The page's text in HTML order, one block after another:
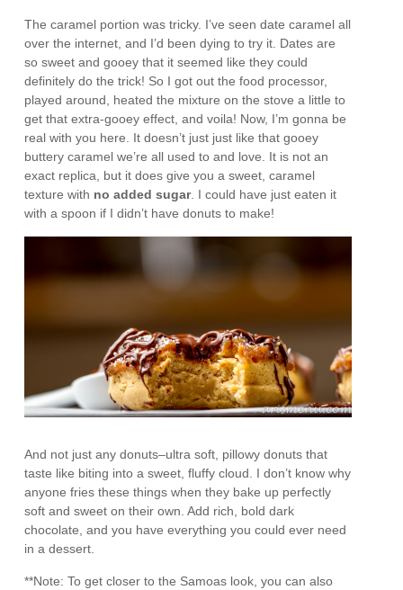
The caramel portion was tricky. I’ve seen date caramel all
over the internet, and I’d been dying to try it. Dates are
so sweet and gooey that it seemed like they could
definitely do the trick! So I got out the food processor,
played around, heated the mixture on the stove a little to
get that extra-gooey effect, and voila! Now, I’m gonna be
real with you here. It doesn’t just just like that gooey
buttery caramel we’re all used to and love. It is not an
exact replica, but it does give you a sweet, caramel
texture with no added sugar. I could have just eaten it
with a spoon if I didn’t have donuts to make!
And not just any donuts–ultra soft, pillowy donuts that
taste like biting into a sweet, fluffy cloud. I don’t know why
anyone fries these things when they bake up perfectly
soft and sweet on their own. Add rich, bold dark
chocolate, and you have everything you could ever need
in a dessert.
**Note: To get closer to the Samoas look, you can also